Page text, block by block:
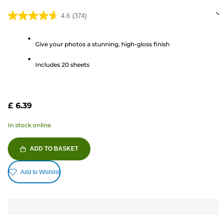
4.6 (374)
4.6
Give your photos a stunning, high-gloss finish
Includes 20 sheets
£ 6.39
In stock online
ADD TO BASKET
Add to Wishlist